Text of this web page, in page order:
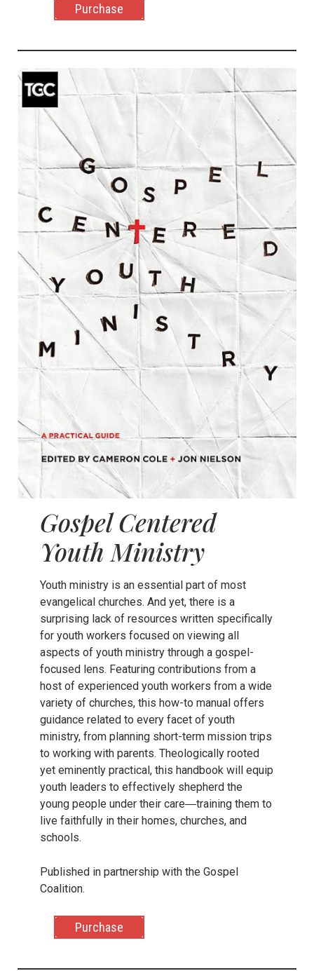
Purchase
Gospel Centered
Youth Ministry
Youth ministry is an essential part of most
evangelical churches. And yet, there is a
surprising lack of resources written specifically
for youth workers focused on viewing all
aspects of youth ministry through a gospel-
focused lens. Featuring contributions from a
host of experienced youth workers from a wide
variety of churches, this how-to manual offers
guidance related to every facet of youth
ministry, from planning short-term mission trips
to working with parents. Theologically rooted
yet eminently practical, this handbook will equip
youth leaders to effectively shepherd the
young people under their care―training them to
live faithfully in their homes, churches, and
schools.
Published in partnership with the Gospel
Coalition.
Purchase